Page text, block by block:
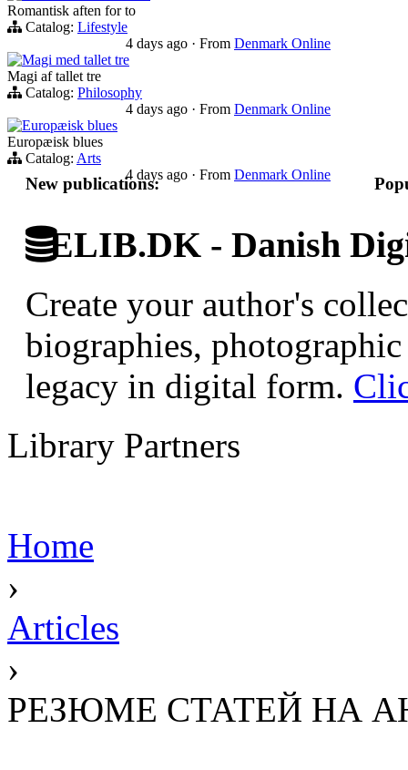
Romantisk aften for to
Catalog: Lifestyle
4 days ago · From Denmark Online
Magi med tallet tre
Magi af tallet tre
Catalog: Philosophy
4 days ago · From Denmark Online
Europæisk blues
Europæisk blues
Catalog: Arts
4 days ago · From Denmark Online
New publications:
ELIB.DK - Danish
Create your author's
biographies,
legacy in digital form.
Library Partners
Home
›
Articles
›
РЕЗЮМЕ СТАТЕЙ НА